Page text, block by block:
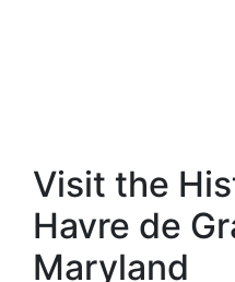
Visit the
Havre de
Maryland